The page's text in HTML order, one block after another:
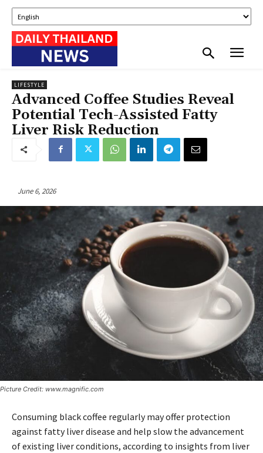
LIFESTYLE
Advanced Coffee Studies Reveal
Potential Tech-Assisted Fatty
Liver Risk Reduction
June 6, 2026
Picture Credit: www.magnific.com
Consuming black coffee regularly may offer protection
against fatty liver disease and help slow the advancement
of existing liver conditions, according to insights from liver